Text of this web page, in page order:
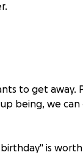
to get away.
being, we
is